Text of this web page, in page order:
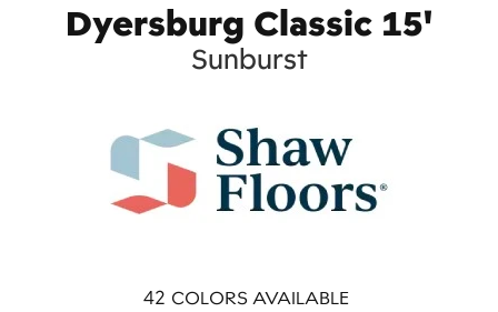
Dyersburg Classic 15'
Sunburst
42 COLORS AVAILABLE